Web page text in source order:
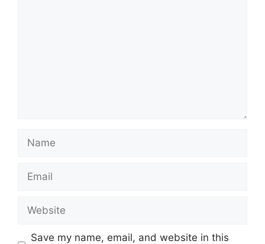
Name
Email
Website
Save my name, email, and website in this